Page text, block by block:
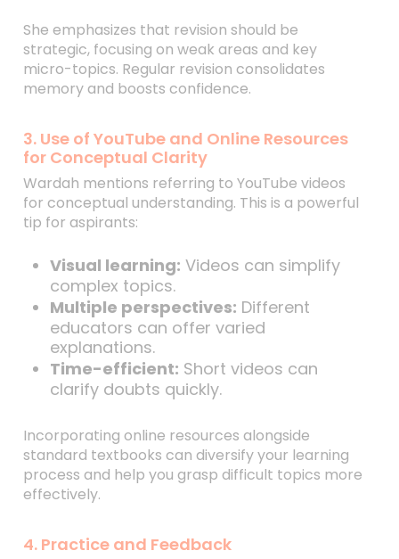
She emphasizes that revision should be
strategic, focusing on weak areas and key
micro-topics. Regular revision consolidates
memory and boosts confidence.
3. Use of YouTube and Online Resources
for Conceptual Clarity
Wardah mentions referring to YouTube videos
for conceptual understanding. This is a powerful
tip for aspirants:
Visual learning: Videos can simplify
complex topics.
Multiple perspectives: Different
educators can offer varied
explanations.
Time-efficient: Short videos can
clarify doubts quickly.
Incorporating online resources alongside
standard textbooks can diversify your learning
process and help you grasp difficult topics more
effectively.
4. Practice and Feedback